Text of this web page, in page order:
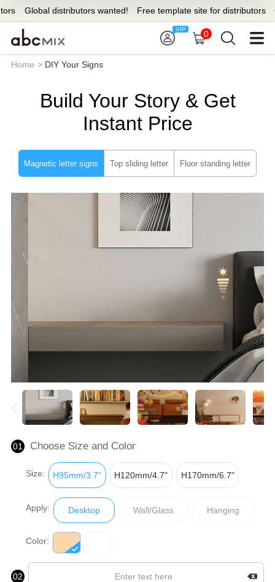
Global distributors wanted! Free template site for distributors
0
Home > DIY Your Signs
Build Your Story & Get
Instant Price
Magnetic letter signs Top sliding letter Floor standing letter
01 Choose Size and Color
Size: H95mm/3.7" H120mm/4.7" H170mm/6.7"
Apply: Desktop Wall/Glass Hanging
Color:
02